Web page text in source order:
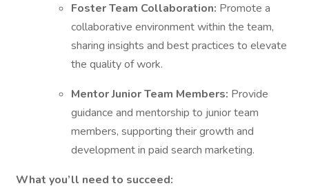
Foster Team Collaboration: Promote a
collaborative environment within the team,
sharing insights and best practices to elevate
the quality of work.
Mentor Junior Team Members: Provide
guidance and mentorship to junior team
members, supporting their growth and
development in paid search marketing.
What you’ll need to succeed: